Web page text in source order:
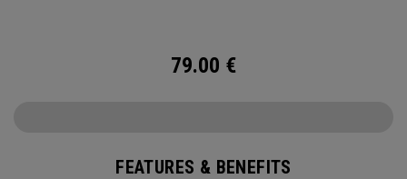
79.00 €
FEATURES & BENEFITS